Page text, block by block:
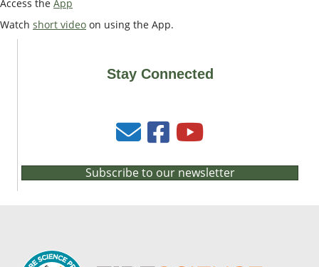
Access the App
Watch short video on using the App.
Stay Connected
Subscribe to our newsletter